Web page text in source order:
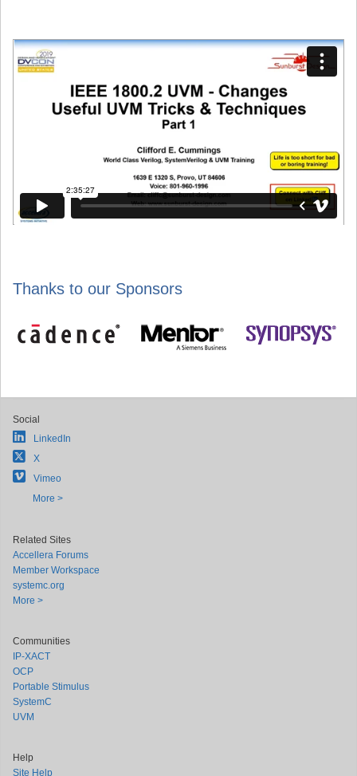
Thanks to our Sponsors
Social
LinkedIn
X
Vimeo
More >
Related Sites
Accellera Forums
Member Workspace
systemc.org
More >
Communities
IP-XACT
OCP
Portable Stimulus
SystemC
UVM
Help
Site Help